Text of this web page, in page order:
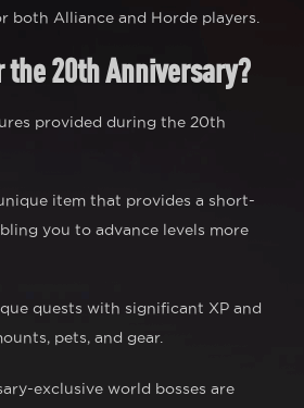
both Alliance and Horde players.
the 20th Anniversary?
provided during the 20th
item that provides a short-
you to advance levels more
quests with significant XP and
pets, and gear.
exclusive world bosses are